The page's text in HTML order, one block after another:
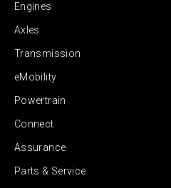
Engines
Axles
Transmission
eMobility
Powertrain
Connect
Assurance
Parts & Service